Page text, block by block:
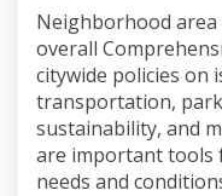
Neighborhood area
overall
citywide policies on
transportation,
sustainability, and
are important tools
needs and